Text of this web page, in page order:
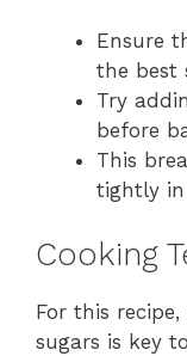
Ensure
the best
Try
before
This
tightly
Cooking
For this
sugars is key